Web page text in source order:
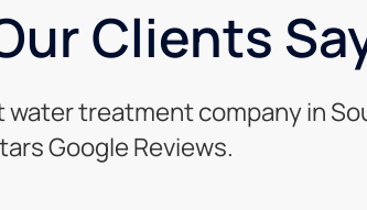
Clients
water treatment company in
Google Reviews.